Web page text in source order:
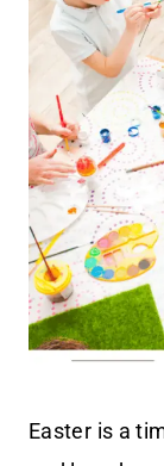
Easter is a